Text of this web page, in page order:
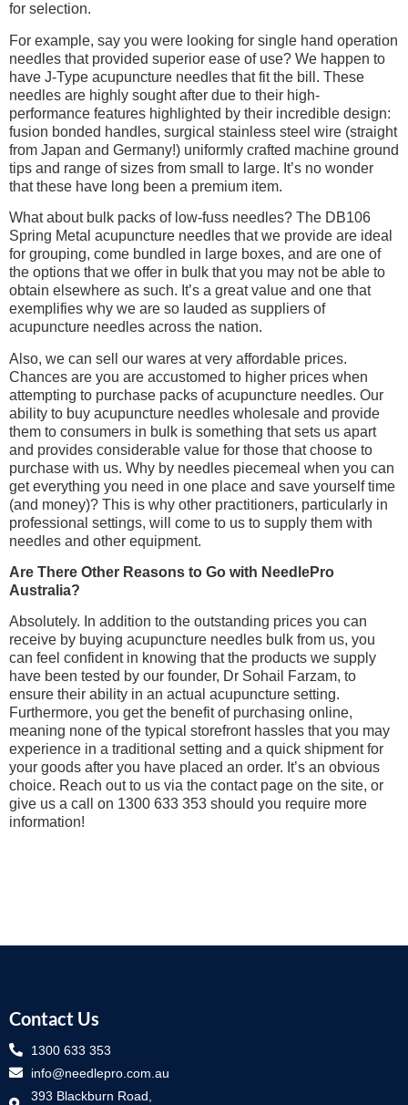
for selection.
For example, say you were looking for single hand operation
needles that provided superior ease of use? We happen to
have J-Type acupuncture needles that fit the bill. These
needles are highly sought after due to their high-
performance features highlighted by their incredible design:
fusion bonded handles, surgical stainless steel wire (straight
from Japan and Germany!) uniformly crafted machine ground
tips and range of sizes from small to large. It’s no wonder
that these have long been a premium item.
What about bulk packs of low-fuss needles? The DB106
Spring Metal acupuncture needles that we provide are ideal
for grouping, come bundled in large boxes, and are one of
the options that we offer in bulk that you may not be able to
obtain elsewhere as such. It’s a great value and one that
exemplifies why we are so lauded as suppliers of
acupuncture needles across the nation.
Also, we can sell our wares at very affordable prices.
Chances are you are accustomed to higher prices when
attempting to purchase packs of acupuncture needles. Our
ability to buy acupuncture needles wholesale and provide
them to consumers in bulk is something that sets us apart
and provides considerable value for those that choose to
purchase with us. Why by needles piecemeal when you can
get everything you need in one place and save yourself time
(and money)? This is why other practitioners, particularly in
professional settings, will come to us to supply them with
needles and other equipment.
Are There Other Reasons to Go with NeedlePro
Australia?
Absolutely. In addition to the outstanding prices you can
receive by buying acupuncture needles bulk from us, you
can feel confident in knowing that the products we supply
have been tested by our founder, Dr Sohail Farzam, to
ensure their ability in an actual acupuncture setting.
Furthermore, you get the benefit of purchasing online,
meaning none of the typical storefront hassles that you may
experience in a traditional setting and a quick shipment for
your goods after you have placed an order. It’s an obvious
choice. Reach out to us via the contact page on the site, or
give us a call on 1300 633 353 should you require more
information!
Contact Us
1300 633 353
info@needlepro.com.au
393 Blackburn Road,